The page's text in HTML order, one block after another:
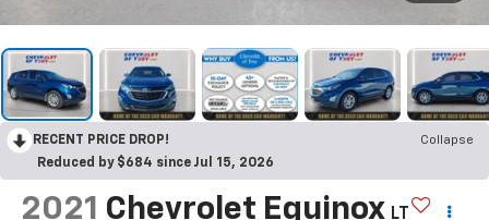
RECENT PRICE DROP!
Collapse
Reduced by $684 since Jul 15, 2026
2021 Chevrolet Equinox LT